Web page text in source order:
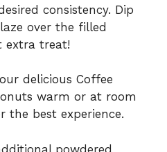
consistency. Dip
over the filled
extra treat!
delicious Coffee
warm or at room
the best experience.
powdered